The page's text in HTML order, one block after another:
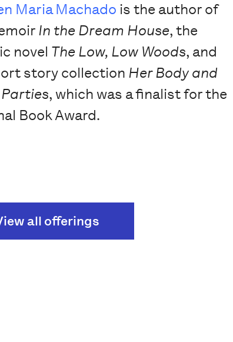
Maria Machado is the author of
In the Dream House, the
novel The Low, Low Woods, and
story collection Her Body and
, which was a finalist for the
Book Award.
all offerings